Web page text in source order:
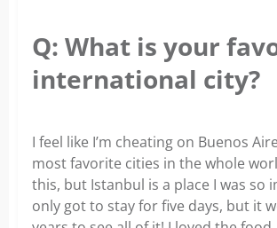
Q: What is your
international city?
I feel like I’m cheating on Buenos
most favorite cities in the whole
this, but Istanbul is a place I was so
only got to stay for five days, but it